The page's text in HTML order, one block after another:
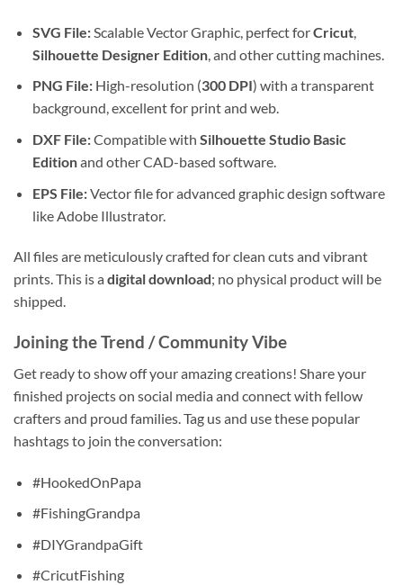
SVG File:Scalable Vector Graphic, perfect forCricut,
Silhouette Designer Edition, and other cutting machines.
PNG File:High-resolution (300 DPI) with a transparent
background, excellent for print and web.
DXF File:Compatible with Silhouette Studio Basic
Editionand other CAD-based software.
EPS File:Vector file for advanced graphic design software
like Adobe Illustrator.
All files are meticulously crafted for clean cuts and vibrant
prints. This is a digital download; no physical product will be
shipped.
Joining the Trend / Community Vibe
Get ready to show off your amazing creations! Share your
finished projects on social media and connect with fellow
crafters and proud families. Tag us and use these popular
hashtags to join the conversation:
#HookedOnPapa
#FishingGrandpa
#DIYGrandpaGift
#CricutFishing